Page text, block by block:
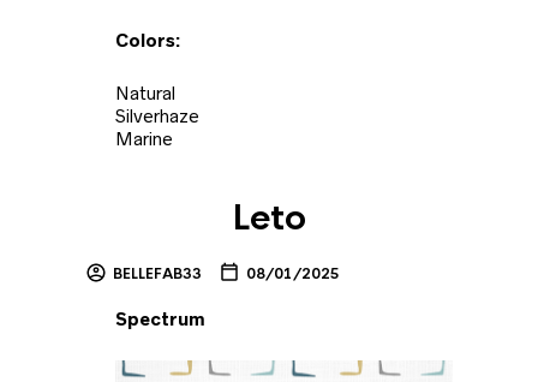
Colors:
Natural
Silverhaze
Marine
Leto
BELLEFAB33 08/01/2025
Spectrum